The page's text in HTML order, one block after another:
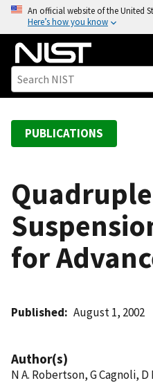
o
An official website of the United
Here’s how you know
PUBLICATIONS
Quadruple
for
Published August 1, 2002
Author(s)
N A. Robertson, G Cagnoli,